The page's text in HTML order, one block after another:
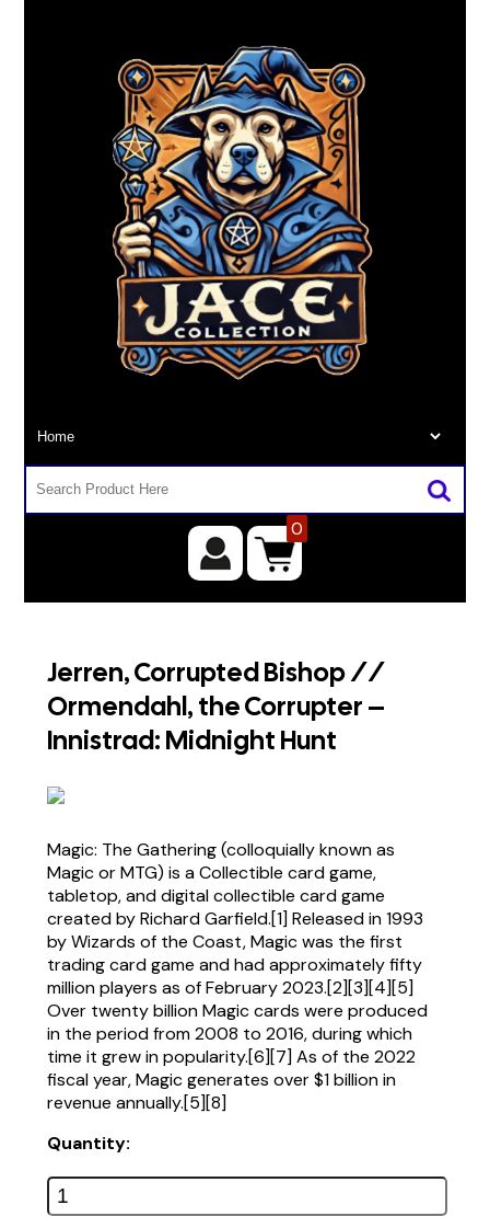
0
Jerren, Corrupted Bishop //
Ormendahl, the Corrupter –
Innistrad: Midnight Hunt
Magic: The Gathering (colloquially known as
Magic or MTG) is a Collectible card game,
tabletop, and digital collectible card game
created by Richard Garfield.[1] Released in 1993
by Wizards of the Coast, Magic was the first
trading card game and had approximately fifty
million players as of February 2023.[2][3][4][5]
Over twenty billion Magic cards were produced
in the period from 2008 to 2016, during which
time it grew in popularity.[6][7] As of the 2022
fiscal year, Magic generates over $1 billion in
revenue annually.[5][8]
Quantity: